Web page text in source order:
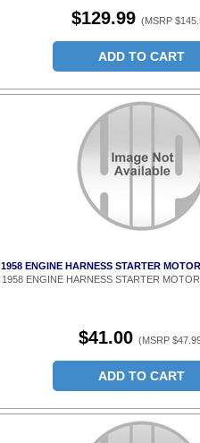
$129.99 (MSRP
ADD TO CART
1958 ENGINE HARNESS STARTER
1958 ENGINE HARNESS STARTER
$41.00 (MSRP
ADD TO CART